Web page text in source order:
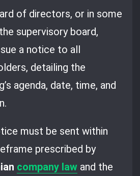
of directors, or in some
supervisory board,
a notice to all
detailing the
agenda, date, time, and
must be sent within
prescribed by
company law and the